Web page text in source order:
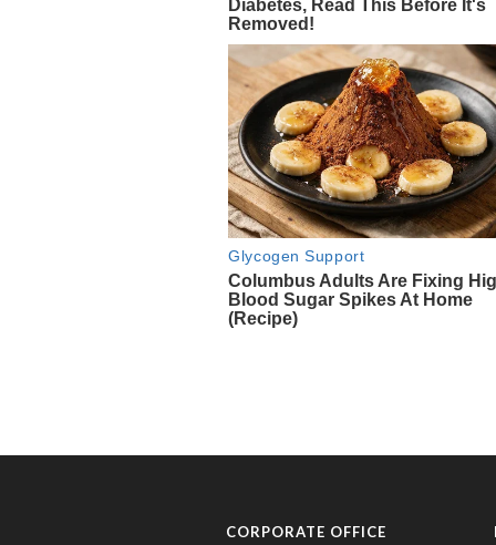
CORPORATE OFFICE